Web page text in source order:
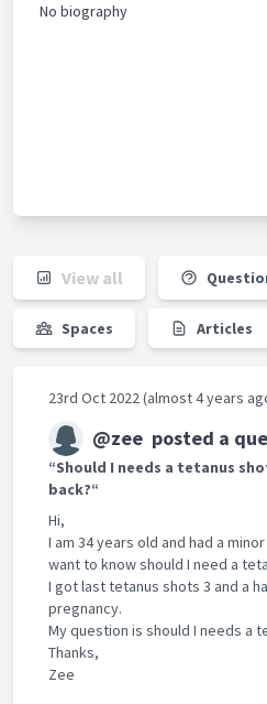
No biography
View all
Spaces Articles
23rd Oct 2022 (almost 4 years
@zee posted a
“Should I needs a tetanus
back?“
Hi,
I am 34 years old and had a
want to know should I need a
I got last tetanus shots 3 and a
pregnancy.
My question is should I needs a
Thanks,
Zee